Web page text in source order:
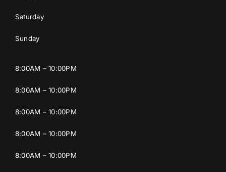
Saturday
Sunday
8:00AM – 10:00PM
8:00AM – 10:00PM
8:00AM – 10:00PM
8:00AM – 10:00PM
8:00AM – 10:00PM